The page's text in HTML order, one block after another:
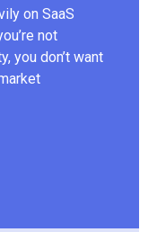
on SaaS
not
you don’t want